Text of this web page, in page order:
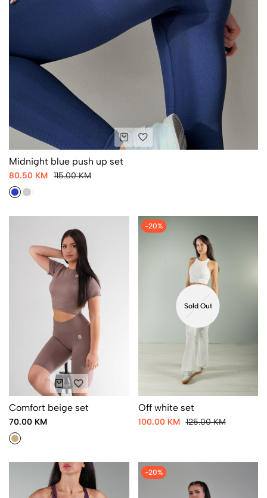
Midnight blue push up set
80.50 KM 115.00 KM
Comfort beige set
70.00 KM
-20%
Sold Out
Off white set
100.00 KM 125.00 KM
-20%